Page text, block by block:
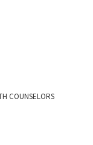
COUNSELORS